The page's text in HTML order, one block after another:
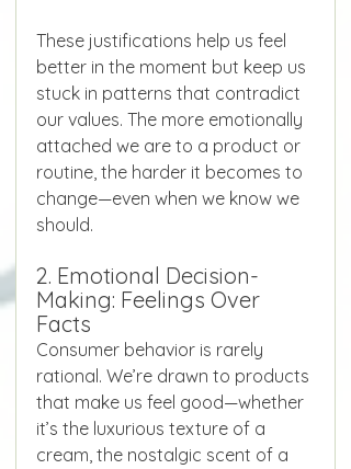
These justifications help us feel
better in the moment but keep us
stuck in patterns that contradict
our values. The more emotionally
attached we are to a product or
routine, the harder it becomes to
change—even when we know we
should.
2. Emotional Decision-
Making: Feelings Over
Facts
Consumer behavior is rarely
rational. We’re drawn to products
that make us feel good—whether
it’s the luxurious texture of a
cream, the nostalgic scent of a